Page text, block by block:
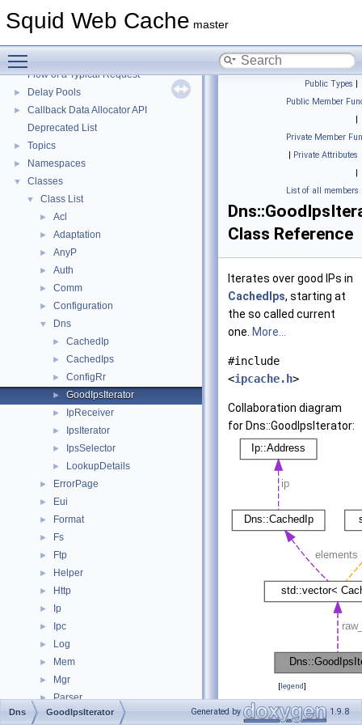
Squid Web Cache master
►
Squid Developer Programming Guide
►
Coding and Other Conventions used in Squid
Flow of a Typical Request
► Delay Pools
►
Callback Data Allocator API
Deprecated List
► Topics
► Namespaces
▼ Classes
▼ Class List
► Acl
► Adaptation
► AnyP
► Auth
► Comm
► Configuration
▼ Dns
► CachedIp
► CachedIps
► ConfigRr
► GoodIpsIterator
► IpReceiver
► IpsIterator
► IpsSelector
► LookupDetails
► ErrorPage
► Eui
► Format
► Fs
► Ftp
► Helper
► Http
► Ip
► Ipc
► Log
► Mem
► Mgr
► Parser
► ProxyProtocol
Public Types |
Public Member
|
Private Member
| Private Attributes
|
List of all members
Class Reference
Iterates over good IPs in
CachedIps, starting at
the so called current
one. More...
#include
<ipcache.h>
Collaboration diagram
for Dns::GoodIpsIterator:
[legend]
Public Types
Dns GoodIpsIterator Generated by 1.9.8